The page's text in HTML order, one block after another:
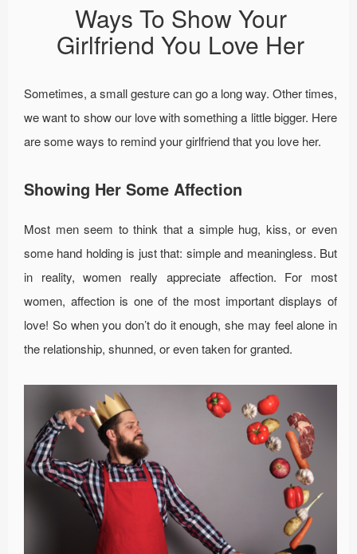
Ways To Show Your
Girlfriend You Love Her
Sometimes, a small gesture can go a long way. Other times,
we want to show our love with something a little bigger. Here
are some ways to remind your girlfriend that you love her.
Showing Her Some Affection
Most men seem to think that a simple hug, kiss, or even
some hand holding is just that: simple and meaningless. But
in reality, women really appreciate affection. For most
women, affection is one of the most important displays of
love! So when you don’t do it enough, she may feel alone in
the relationship, shunned, or even taken for granted.